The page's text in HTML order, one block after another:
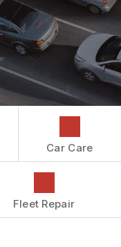
Car Care
Fleet Repair